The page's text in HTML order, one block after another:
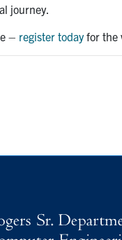
journey.
– register todayfor the